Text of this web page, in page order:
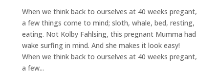
When we think back to ourselves at 40 weeks pregant,
a few things come to mind; sloth, whale, bed, resting,
eating. Not Kolby Fahlsing, this pregnant Mumma had
wake surfing in mind. And she makes it look easy!
When we think back to ourselves at 40 weeks pregant,
a few...